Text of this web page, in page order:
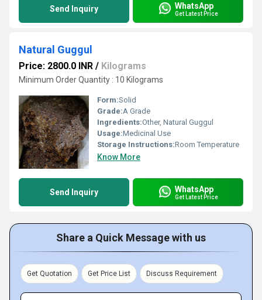
Send Inquiry WhatsApp
Get Latest Price
Natural Guggul
Price: 2800.0 INR / Kilograms
Minimum Order Quantity : 10 Kilograms
Form:Solid
Grade:A Grade
Ingredients:Other, Natural Guggul
Usage:Medicinal Use
Storage Instructions:Room Temperature
Know More
Send Inquiry WhatsApp
Get Latest Price
Share a Quick Message with us
Get Quotation Get Price List Discuss Requirement